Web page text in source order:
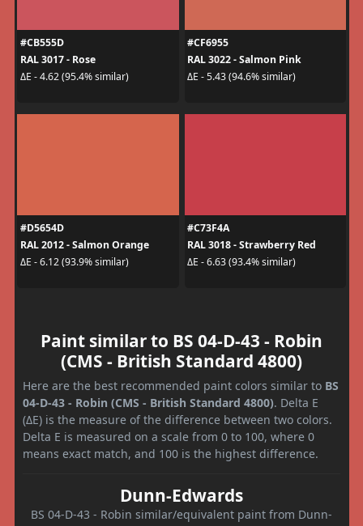
#CB555D
RAL 3017 - Rose
ΔE - 4.62 (95.4% similar)
#CF6955
RAL 3022 - Salmon Pink
ΔE - 5.43 (94.6% similar)
#D5654D
RAL 2012 - Salmon Orange
ΔE - 6.12 (93.9% similar)
#C73F4A
RAL 3018 - Strawberry Red
ΔE - 6.63 (93.4% similar)
Paint similar to BS 04-D-43 - Robin
(CMS - British Standard 4800)
Here are the best recommended paint colors similar to BS
04-D-43 - Robin (CMS - British Standard 4800). Delta E
(ΔE) is the measure of the difference between two colors.
Delta E is measured on a scale from 0 to 100, where 0
means exact match, and 100 is the highest difference.
Dunn-Edwards
BS 04-D-43 - Robin similar/equivalent paint from Dunn-